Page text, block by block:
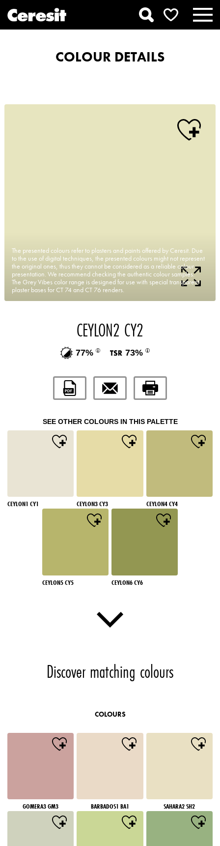
COLOUR DETAILS
The presented colours refer to plasters and paints offered by Ceresit. Due
to the use of digital techniques, the presented colours might not represent
the original ones, thus they cannot be considered as a reliable colour
presentation. We recommend checking the authentic colour samples.
The Grey Vibes color range is designed for use with special transparent
plaster bases for CT 74 and CT 76 renders.
CEYLON2 CY2
77% 73%
SEE OTHER COLOURS IN THIS PALETTE
CEYLON1 CY1 CEYLON3 CY3 CEYLON4 CY4
CEYLON5 CY5 CEYLON6 CY6
Discover matching colours
COLOURS
GOMERA3 GM3 BARBADOS1 BA1 SAHARA2 SH2